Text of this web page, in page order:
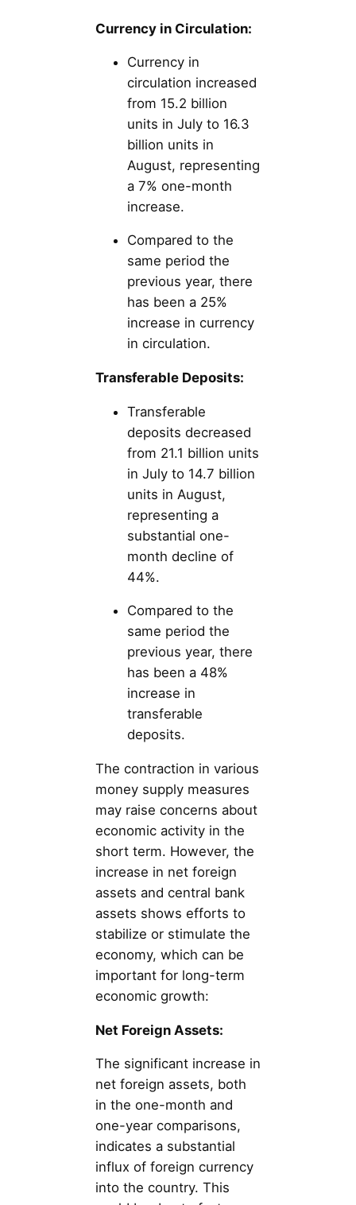
Currency in Circulation:
Currency in
circulation increased
from 15.2 billion
units in July to 16.3
billion units in
August, representing
a 7% one-month
increase.
Compared to the
same period the
previous year, there
has been a 25%
increase in currency
in circulation.
Transferable Deposits:
Transferable
deposits decreased
from 21.1 billion units
in July to 14.7 billion
units in August,
representing a
substantial one-
month decline of
44%.
Compared to the
same period the
previous year, there
has been a 48%
increase in
transferable
deposits.
The contraction in various
money supply measures
may raise concerns about
economic activity in the
short term. However, the
increase in net foreign
assets and central bank
assets shows efforts to
stabilize or stimulate the
economy, which can be
important for long-term
economic growth:
Net Foreign Assets:
The significant increase in
net foreign assets, both
in the one-month and
one-year comparisons,
indicates a substantial
influx of foreign currency
into the country. This